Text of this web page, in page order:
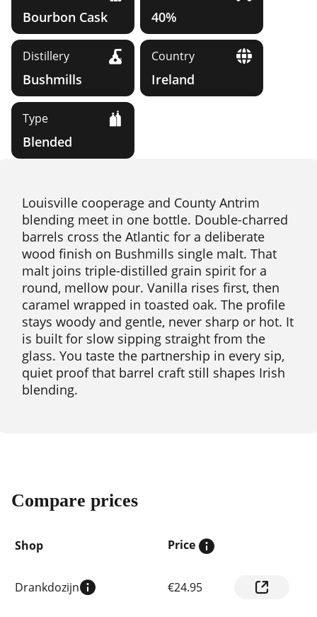
Bourbon Cask 40%
Distillery
Bushmills
Country
Ireland
Type
Blended
Louisville cooperage and County Antrim
blending meet in one bottle. Double-charred
barrels cross the Atlantic for a deliberate
wood finish on Bushmills single malt. That
malt joins triple-distilled grain spirit for a
round, mellow pour. Vanilla rises first, then
caramel wrapped in toasted oak. The profile
stays woody and gentle, never sharp or hot. It
is built for slow sipping straight from the
glass. You taste the partnership in every sip,
quiet proof that barrel craft still shapes Irish
blending.
Compare prices
Shop Price
Drankdozijn €24.95